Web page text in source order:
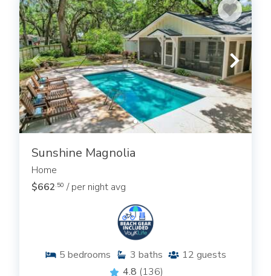
Sunshine Magnolia
Home
$662.50 / per night avg
5 bedrooms 3 baths 12 guests
4.8 (136)